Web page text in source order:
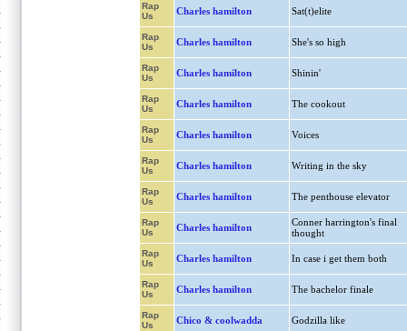
Rap
Us
Charles hamilton Sat(t)elite
Rap
Us
Charles hamilton She's so high
Rap
Us
Charles hamilton Shinin'
Rap
Us
Charles hamilton The cookout
Rap
Us
Charles hamilton Voices
Rap
Us
Charles hamilton Writing in the sky
Rap
Us
Charles hamilton The penthouse elevator
Rap
Us
Charles hamilton
Conner harrington's final
thought
Rap
Us
Charles hamilton In case i get them both
Rap
Us
Charles hamilton The bachelor finale
Rap
Us
Chico & coolwadda Godzilla like